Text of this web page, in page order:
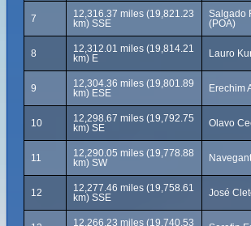
7
12,316.37 miles (19,821.23
km) SSE
Salgado
(POA)
8
12,312.01 miles (19,814.21
km) E
Lauro
9
12,304.36 miles (19,801.89
km) ESE
Erechim
10
12,298.67 miles (19,792.75
km) SE
Olavo
11
12,290.05 miles (19,778.88
km) SW
12
12,277.46 miles (19,758.61
km) SSE
José
12,266.23 miles (19,740.53